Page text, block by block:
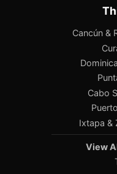
Cancún &
Cabo
Ixtapa &
View